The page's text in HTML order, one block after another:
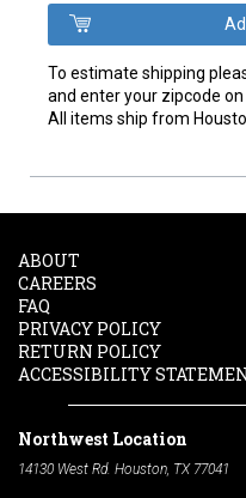
To estimate shipping
and enter your zipcode
All items ship from
ABOUT
CAREERS
FAQ
PRIVACY POLICY
RETURN POLICY
ACCESSIBILITY
Northwest Location
14130 West Rd. Houston, TX 77041